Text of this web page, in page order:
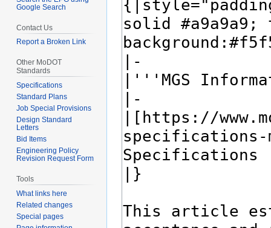
Google Search
Contact Us
Report a Broken Link
Other MoDOT
Standards
Specifications
Standard Plans
Job Special Provisions
Design Standard
Letters
Bid Items
Engineering Policy
Revision Request Form
Tools
What links here
Related changes
Special pages